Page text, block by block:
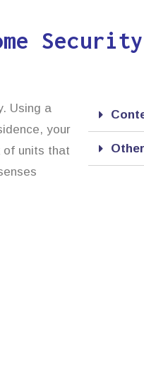
Using a
your
of units that